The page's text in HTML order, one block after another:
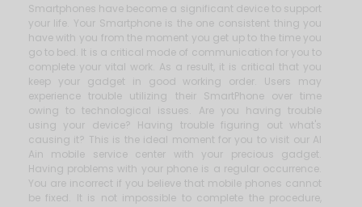
Smartphones have become a significant device to support
your life. Your Smartphone is the one consistent thing you
have with you from the moment you get up to the time you
go to bed. It is a critical mode of communication for you to
complete your vital work. As a result, it is critical that you
keep your gadget in good working order. Users may
experience trouble utilizing their SmartPhone over time
owing to technological issues. Are you having trouble
using your device? Having trouble figuring out what's
causing it? This is the ideal moment for you to visit our Al
Ain mobile service center with your precious gadget.
Having problems with your phone is a regular occurrence.
You are incorrect if you believe that mobile phones cannot
be fixed. It is not impossible to complete the procedure,